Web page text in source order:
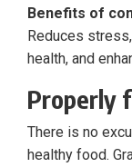
Benefits of
Reduces
health, and
Properly
There is no
healthy food.